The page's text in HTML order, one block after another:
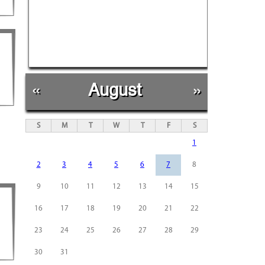
« August »
S M T W T F S
1
2 3 4 5 6 7 8
9 10 11 12 13 14 15
16 17 18 19 20 21 22
23 24 25 26 27 28 29
30 31